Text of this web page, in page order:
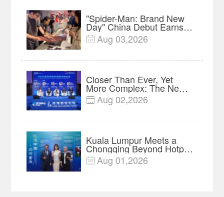
"Spider-Man: Brand New
Day" China Debut Earns
$35 million, Global
Advance Release Sets 7-
 Aug 03,2026
Closer Than Ever, Yet
More Complex: The New
Reality for Chinese
Businesses in ASEAN |
 Aug 02,2026
Kuala Lumpur Meets a
Chongqing Beyond Hotpot
—Open, Innovative and
Ready for Business
 Aug 01,2026